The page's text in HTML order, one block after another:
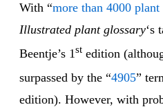
With “more than 4000 plant
Illustrated plant glossary‘s
Beentje’s 1st edition
surpassed by the “4905”
edition). However, with